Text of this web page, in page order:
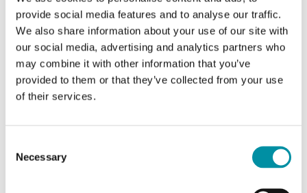
provide social media features and to analyse our traffic.
We also share information about your use of our site with
our social media, advertising and analytics partners who
may combine it with other information that you’ve
provided to them or that they’ve collected from your use
of their services.
Selection
Necessary
Temperature
dependance
Typically 5 ppm / K
Power Supply
24VAC/DC (22...26 V AC